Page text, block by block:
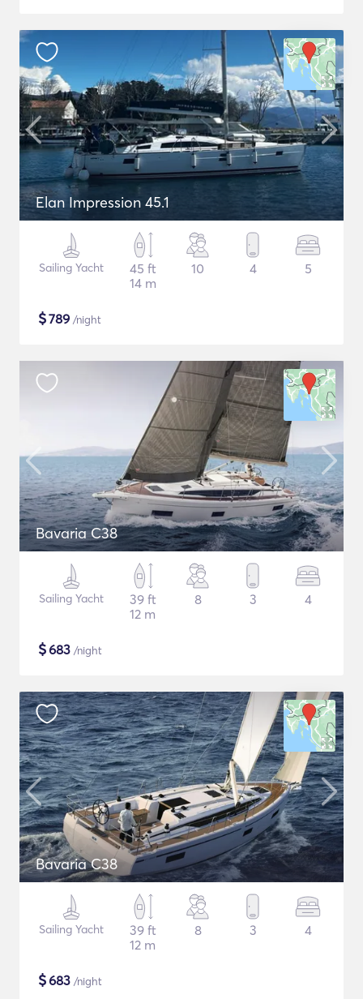
Elan Impression 45.1
Sailing Yacht
45 ft
14 m
10 4 5
$789 /night
Bavaria C38
Sailing Yacht
39 ft
12 m
8 3 4
$683 /night
Bavaria C38
Sailing Yacht
39 ft
12 m
8 3 4
$683 /night